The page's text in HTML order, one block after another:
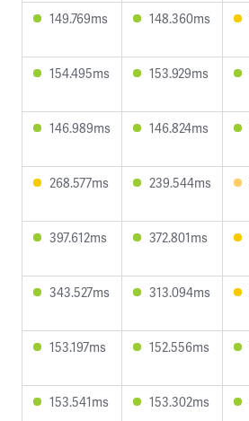
149.769ms 148.360ms
154.495ms 153.929ms
146.989ms 146.824ms
268.577ms 239.544ms
397.612ms 372.801ms
343.527ms 313.094ms
153.197ms 152.556ms
153.541ms 153.302ms